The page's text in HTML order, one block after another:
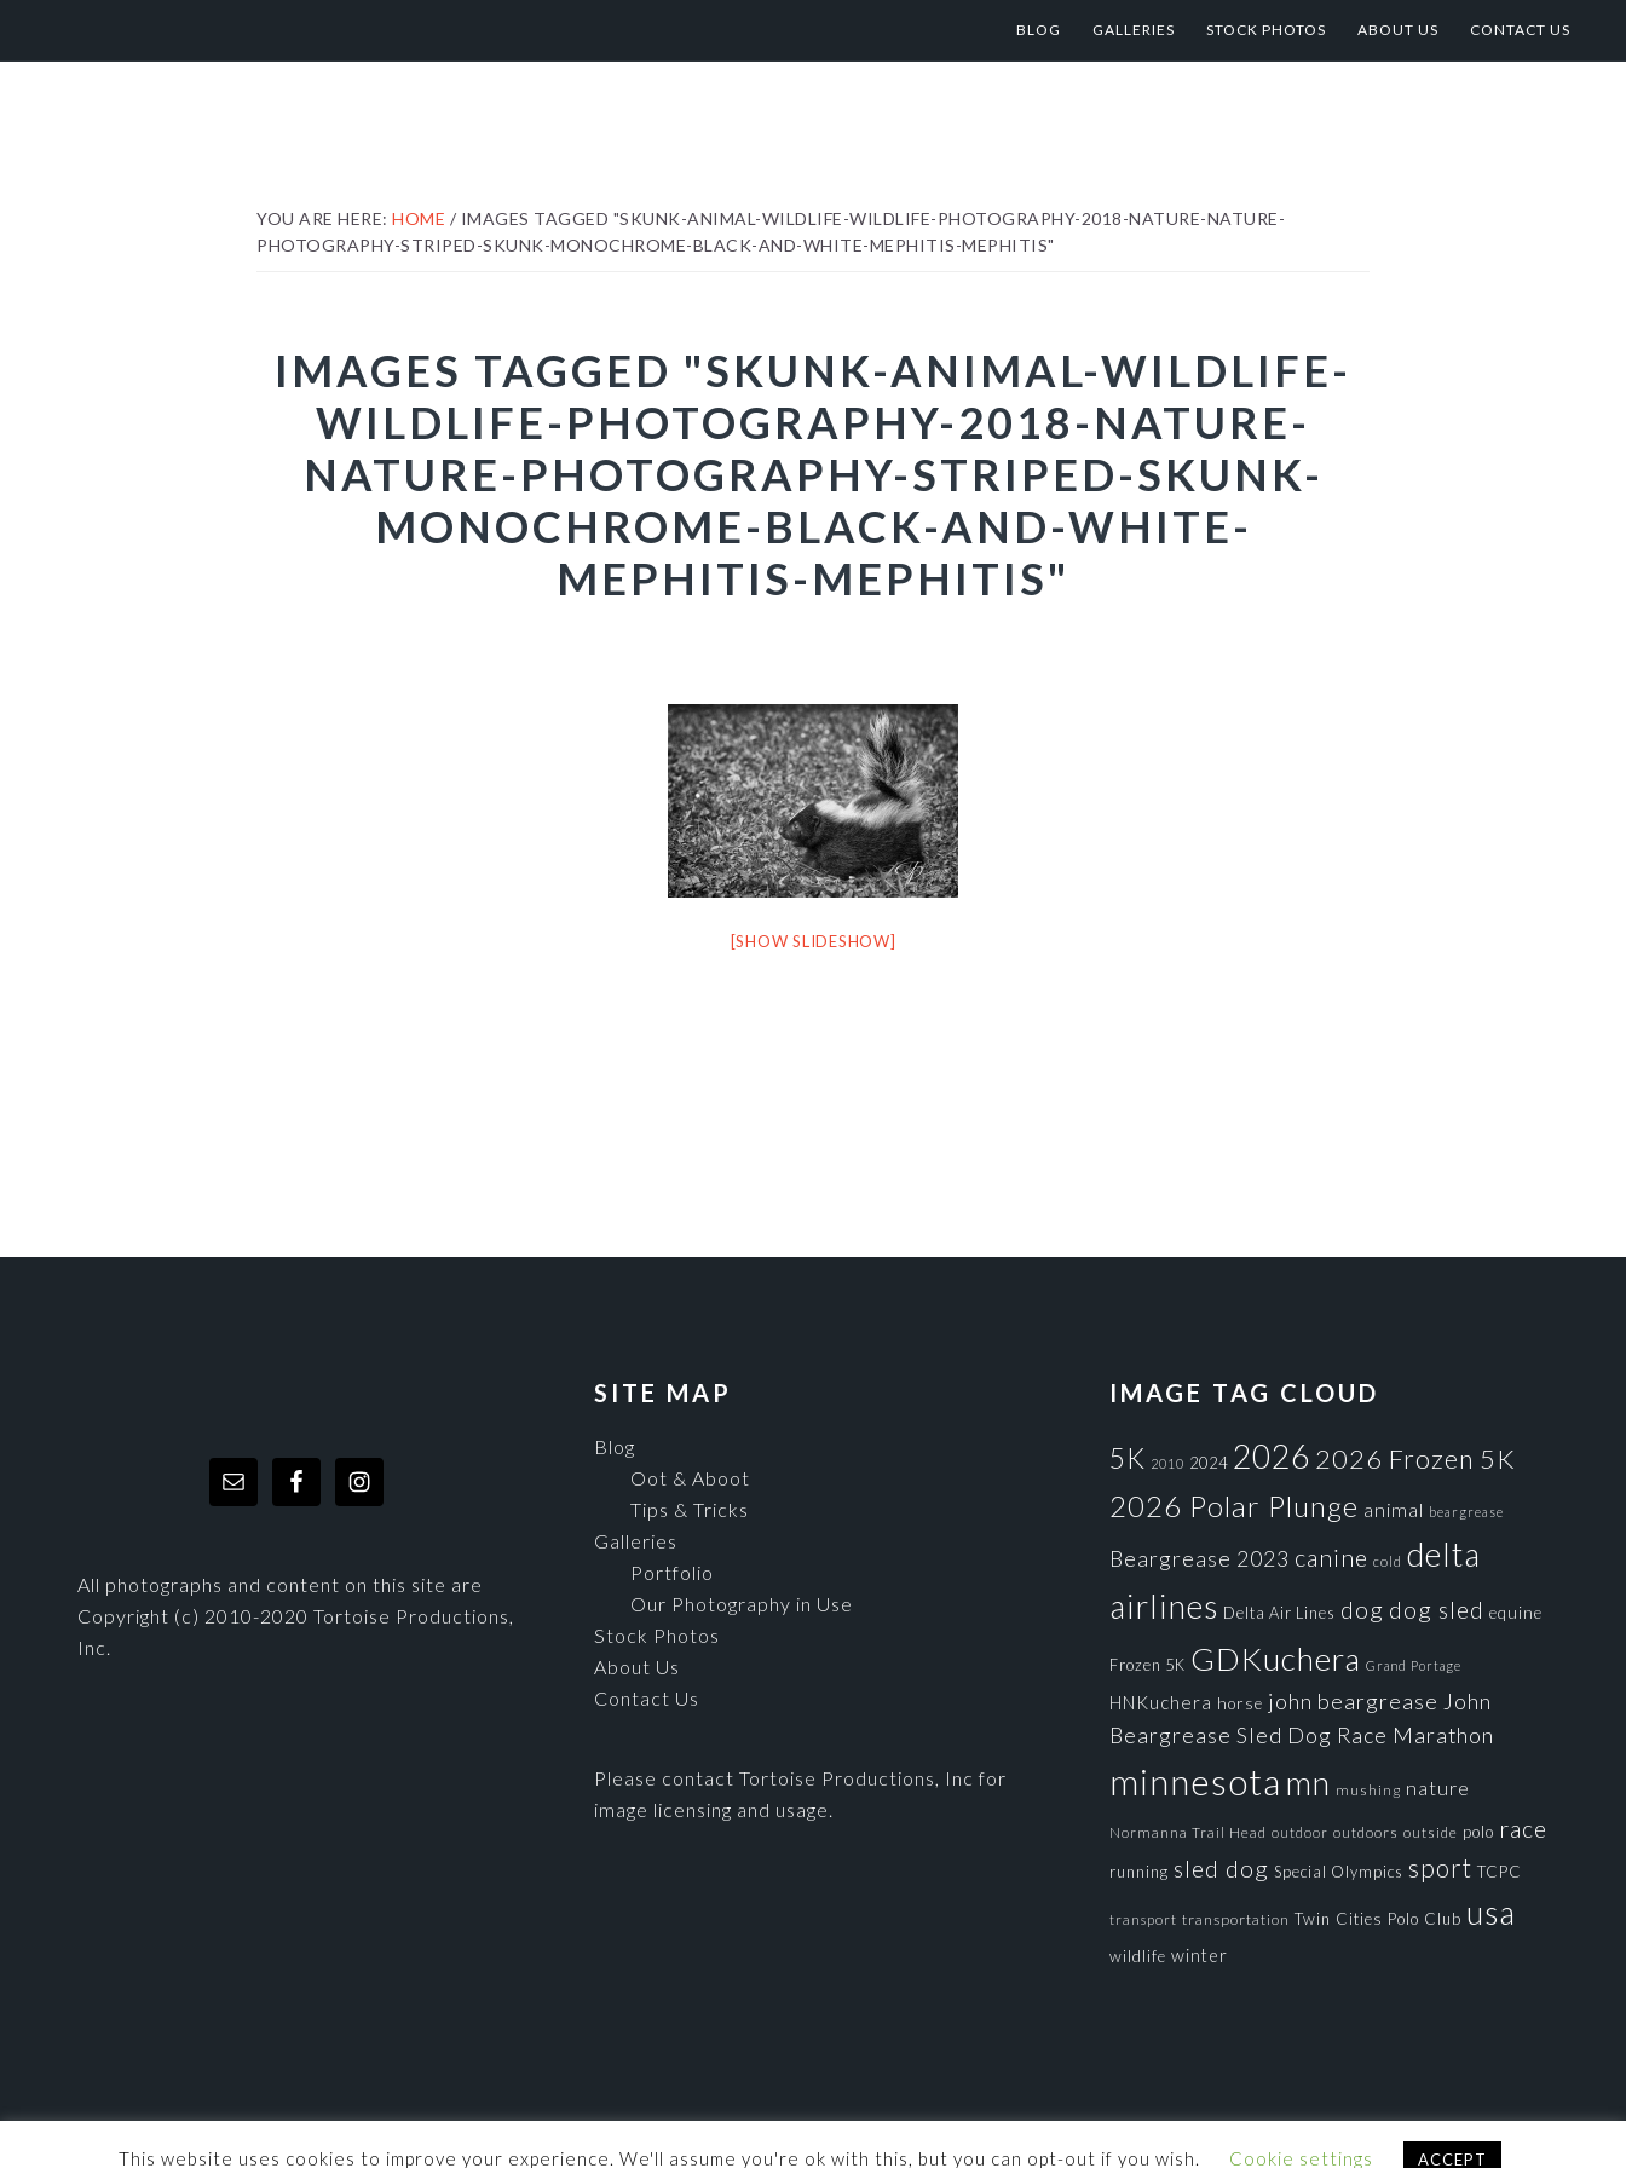
BLOG GALLERIES STOCK PHOTOS ABOUT US CONTACT US
YOU ARE HERE: HOME / IMAGES TAGGED "SKUNK-ANIMAL-WILDLIFE-WILDLIFE-PHOTOGRAPHY-2018-NATURE-NATURE-
PHOTOGRAPHY-STRIPED-SKUNK-MONOCHROME-BLACK-AND-WHITE-MEPHITIS-MEPHITIS"
IMAGES TAGGED "SKUNK-ANIMAL-WILDLIFE-
WILDLIFE-PHOTOGRAPHY-2018-NATURE-
NATURE-PHOTOGRAPHY-STRIPED-SKUNK-
MONOCHROME-BLACK-AND-WHITE-
MEPHITIS-MEPHITIS"
[SHOW SLIDESHOW]
All photographs and content on this site are
Copyright (c) 2010-2020 Tortoise Productions,
Inc.
SITE MAP
Blog
Oot & Aboot
Tips & Tricks
Galleries
Portfolio
Our Photography in Use
Stock Photos
About Us
Contact Us
Please contact Tortoise Productions, Inc for
image licensing and usage.
IMAGE TAG CLOUD
5K 2010 2024 2026 2026 Frozen 5K
2026 Polar Plunge animal beargrease
Beargrease 2023 canine cold delta
airlines Delta Air Lines dog dog sled equine
Frozen 5K GDKuchera Grand Portage
HNKuchera horse john beargrease John
Beargrease Sled Dog Race Marathon
minnesota mn mushing nature
Normanna Trail Head outdoor outdoors outside polo race
running sled dog Special Olympics sport TCPC
transport transportation Twin Cities Polo Club usa
wildlife winter
This website uses cookies to improve your experience. We'll assume you're ok with this, but you can opt-out if you wish. Cookie settings ACCEPT